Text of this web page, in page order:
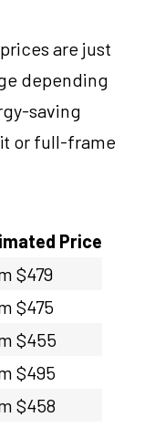
are just
depending
saving
or full-frame
Price
$479
$475
$455
$495
$458